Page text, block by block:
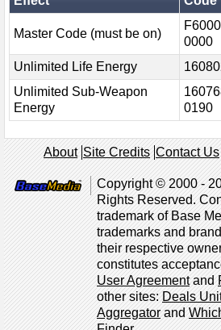
Master Code (must be on)
0000
Unlimited Life Energy
Unlimited Sub-Weapon
Energy
0190
About Site Credits Contact Us
Copyright © 2000 -
Rights Reserved.
trademark of Base
trademarks and
their respective
constitutes
User Agreementand
other sites:Deals
Aggregatorand